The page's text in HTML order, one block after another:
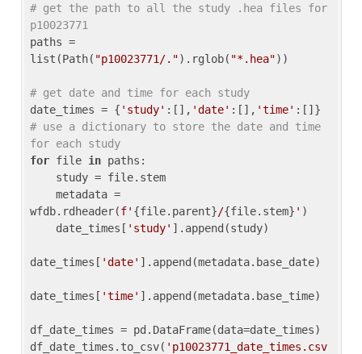
# get the path to all the study .hea files for
p10023771
paths =
list(Path( "p10023771/.").rglob( "*.hea"))
# get date and time for each study
date_times = { 'study' :[], 'date' :[], 'time'
# use a dictionary to store the date and time
for each study
for file in paths:
wfdb.rdheader(f' {file.parent}/{file.stem} ' )
    date_times[
'study' ].append(study)
date_times[ 'date' ].append(metadata.base_date)
date_times[ 'time' ].append(metadata.base_time)
df_date_times = pd.DataFrame(data=date_times)
df_date_times.to_csv( 'p10023771_date_times.csv